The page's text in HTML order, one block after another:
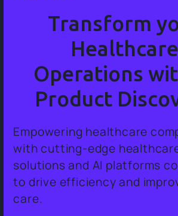
Transform
Healthcare
Operations
Product
Empowering healthcare
with cutting-edge
solutions and AI platforms
to drive efficiency and
care.